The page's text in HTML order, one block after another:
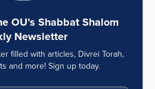
OU’s Shabbat Shalom
Newsletter
filled with articles, Divrei Torah,
and more! Sign up today.